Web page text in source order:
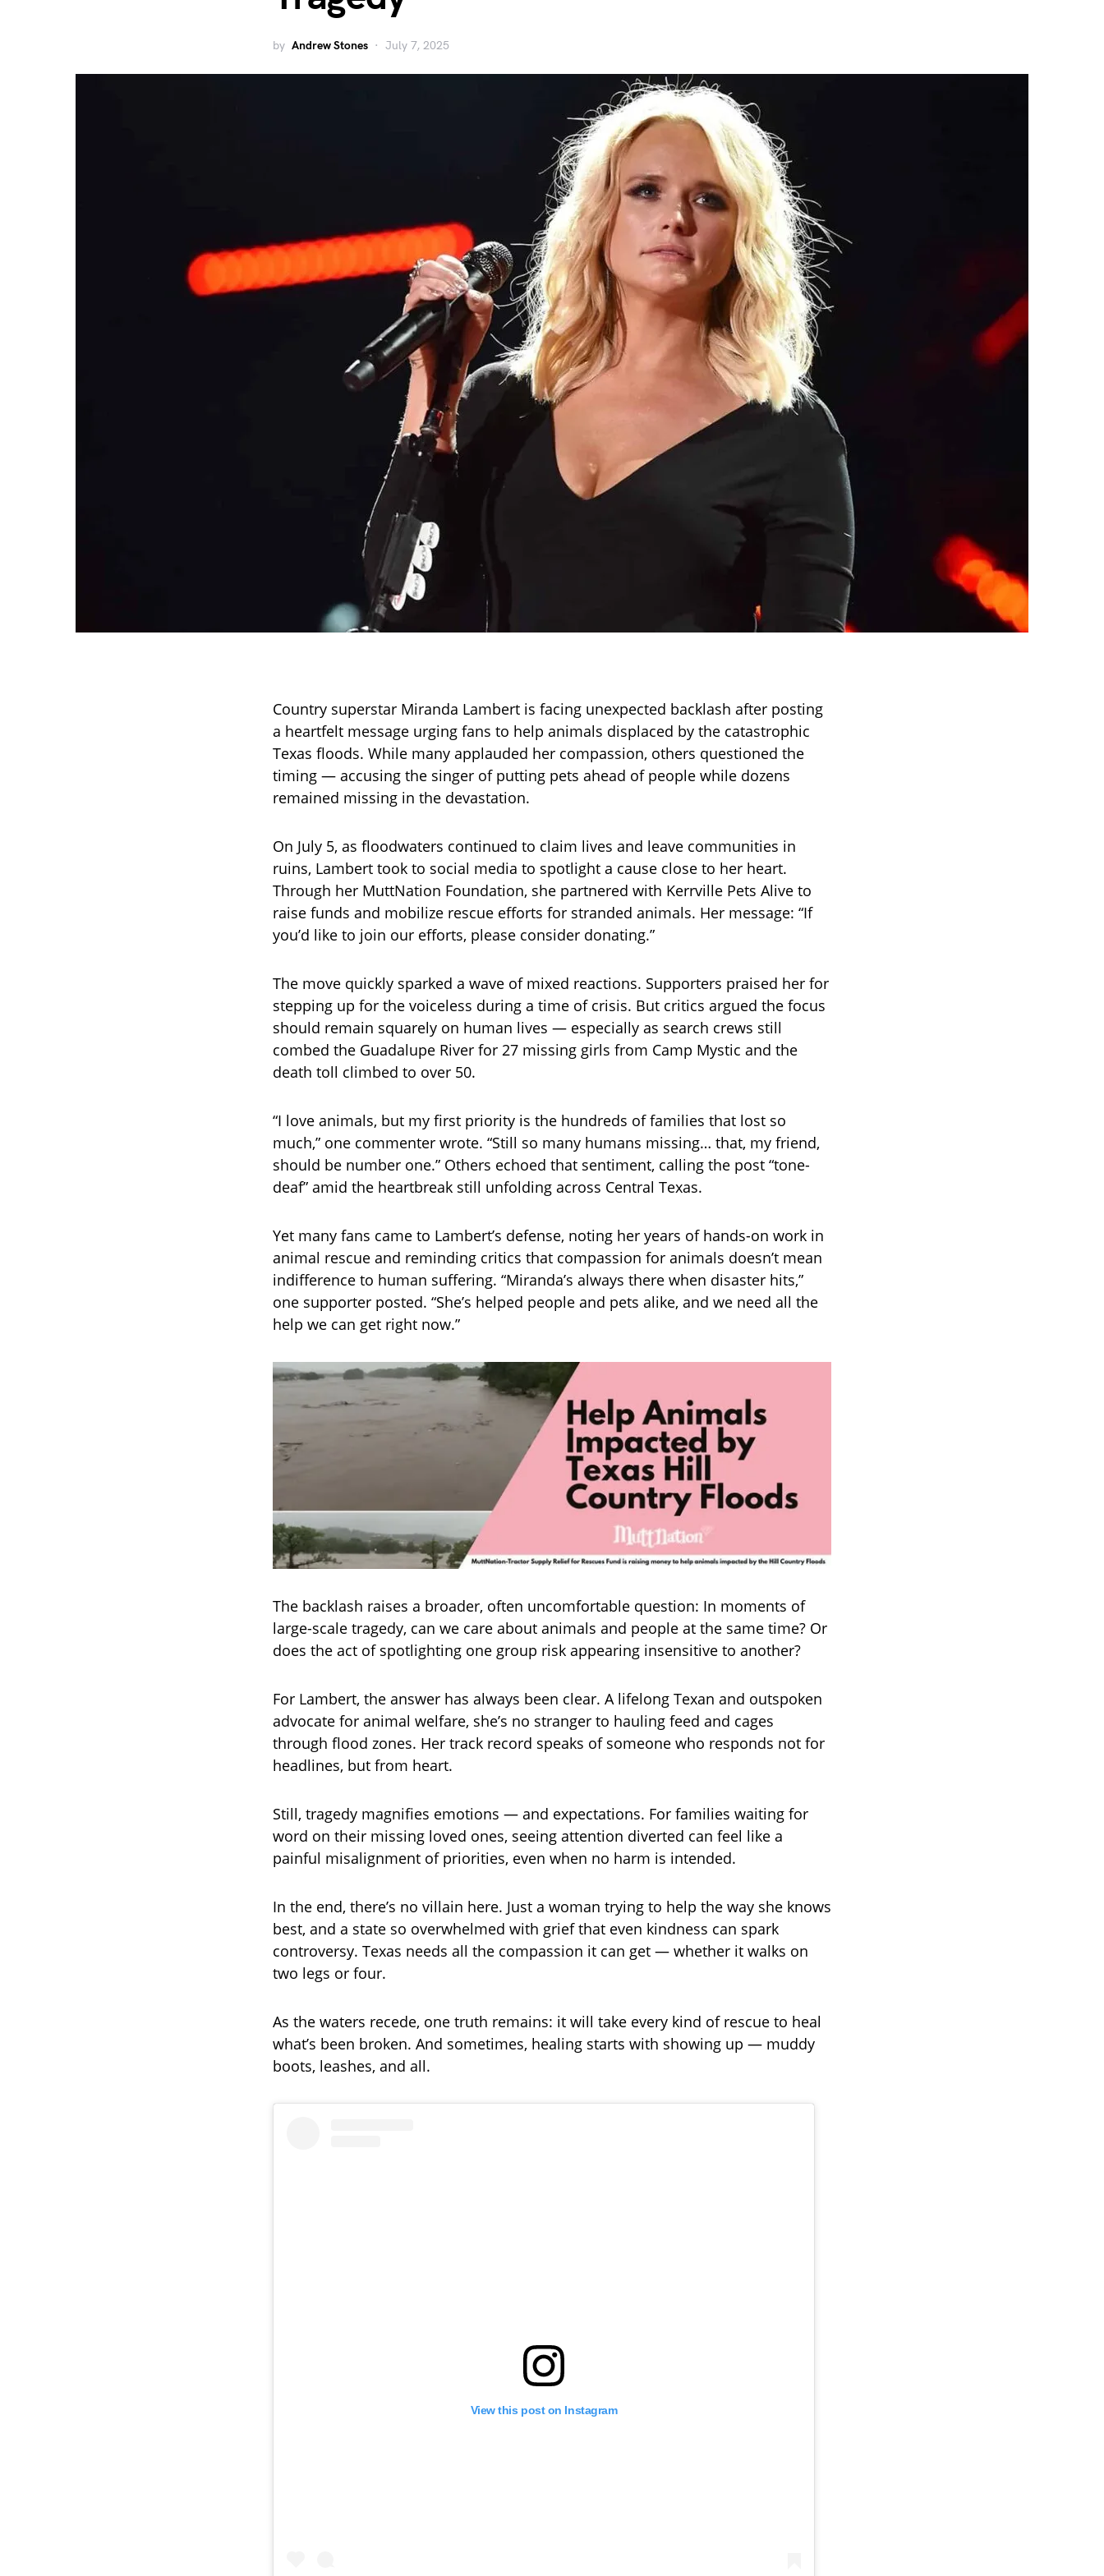
by Andrew Stones July 7, 2025
Country superstar Miranda Lambert is facing unexpected backlash after posting
a heartfelt message urging fans to help animals displaced by the catastrophic
Texas floods. While many applauded her compassion, others questioned the
timing — accusing the singer of putting pets ahead of people while dozens
remained missing in the devastation.
On July 5, as floodwaters continued to claim lives and leave communities in
ruins, Lambert took to social media to spotlight a cause close to her heart.
Through her MuttNation Foundation, she partnered with Kerrville Pets Alive to
raise funds and mobilize rescue efforts for stranded animals. Her message: “If
you’d like to join our efforts, please consider donating.”
The move quickly sparked a wave of mixed reactions. Supporters praised her for
stepping up for the voiceless during a time of crisis. But critics argued the focus
should remain squarely on human lives — especially as search crews still
combed the Guadalupe River for 27 missing girls from Camp Mystic and the
death toll climbed to over 50.
“I love animals, but my first priority is the hundreds of families that lost so
much,” one commenter wrote. “Still so many humans missing… that, my friend,
should be number one.” Others echoed that sentiment, calling the post “tone-
deaf” amid the heartbreak still unfolding across Central Texas.
Yet many fans came to Lambert’s defense, noting her years of hands-on work in
animal rescue and reminding critics that compassion for animals doesn’t mean
indifference to human suffering. “Miranda’s always there when disaster hits,”
one supporter posted. “She’s helped people and pets alike, and we need all the
help we can get right now.”
The backlash raises a broader, often uncomfortable question: In moments of
large-scale tragedy, can we care about animals and people at the same time? Or
does the act of spotlighting one group risk appearing insensitive to another?
For Lambert, the answer has always been clear. A lifelong Texan and outspoken
advocate for animal welfare, she’s no stranger to hauling feed and cages
through flood zones. Her track record speaks of someone who responds not for
headlines, but from heart.
Still, tragedy magnifies emotions — and expectations. For families waiting for
word on their missing loved ones, seeing attention diverted can feel like a
painful misalignment of priorities, even when no harm is intended.
In the end, there’s no villain here. Just a woman trying to help the way she knows
best, and a state so overwhelmed with grief that even kindness can spark
controversy. Texas needs all the compassion it can get — whether it walks on
two legs or four.
As the waters recede, one truth remains: it will take every kind of rescue to heal
what’s been broken. And sometimes, healing starts with showing up — muddy
boots, leashes, and all.
View this post on Instagram